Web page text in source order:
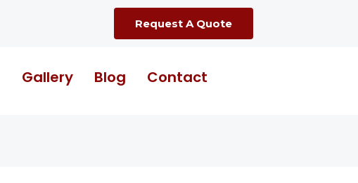
Request A Quote
Gallery Blog Contact